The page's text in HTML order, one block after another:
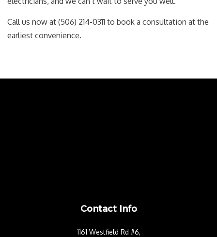
Call us now at (506) 214-0311 to book a consultation at the
earliest convenience.
Contact Info
1161 Westfield Rd #6,